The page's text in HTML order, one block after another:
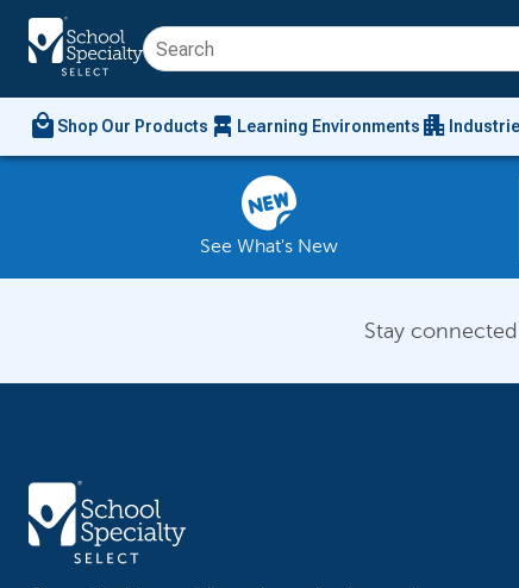
local_mall Shop Our Products chair_alt Learning Environments apartment
See What's New
Stay